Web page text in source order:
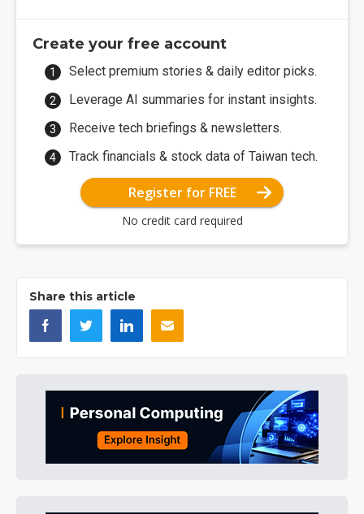
Create your free account
Select premium stories & daily editor picks.
Leverage AI summaries for instant insights.
Receive tech briefings & newsletters.
Track financials & stock data of Taiwan tech.
Register for FREE
No credit card required
Share this article